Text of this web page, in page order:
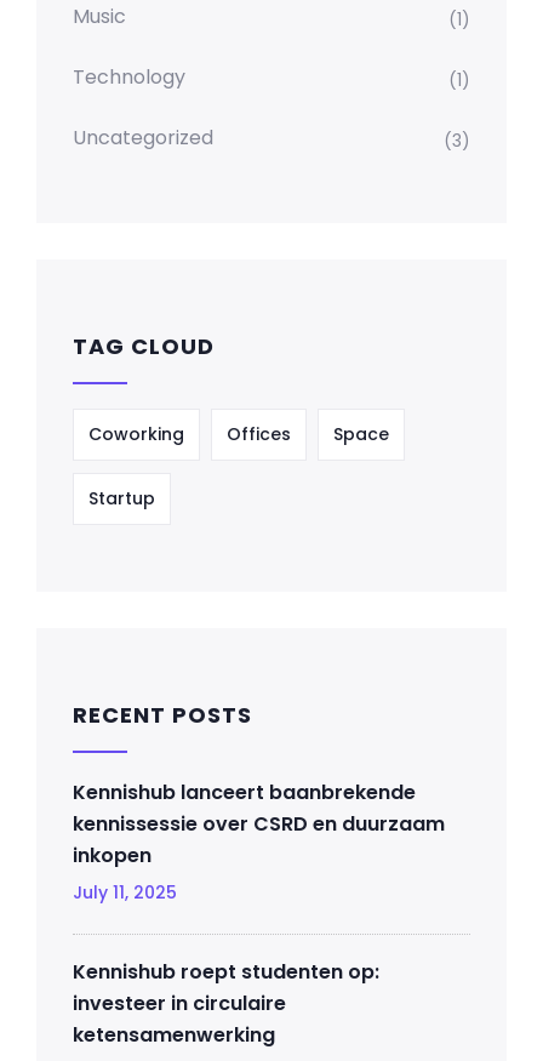
Music (1)
Technology (1)
Uncategorized (3)
TAG CLOUD
Coworking Offices Space
Startup
RECENT POSTS
Kennishub lanceert baanbrekende
kennissessie over CSRD en duurzaam
inkopen
July 11, 2025
Kennishub roept studenten op:
investeer in circulaire
ketensamenwerking